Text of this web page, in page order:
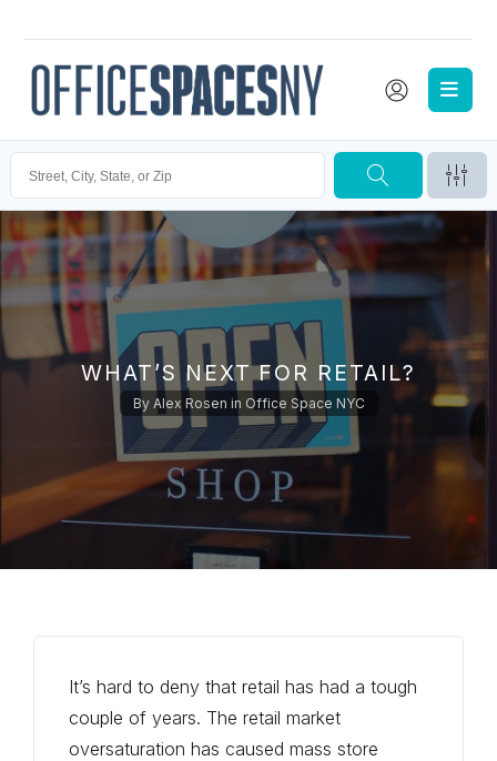
WHAT’S NEXT FOR RETAIL?
By Alex Rosen in Office Space NYC
It’s hard to deny that retail has had a tough
couple of years. The retail market
oversaturation has caused mass store